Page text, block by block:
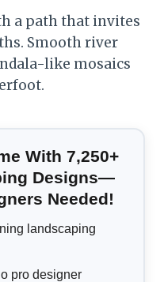
a path that invites
Smooth river
like mosaics
With 7,250+
Designs—
Needed!
landscaping
pro designer